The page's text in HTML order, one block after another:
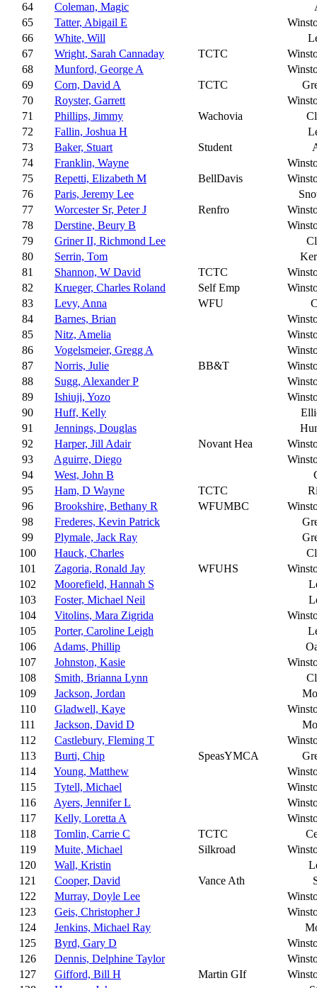
64
Coleman, Magic
65
Tatter, Abigail E
66
White, Will
67
Wright, Sarah Cannaday TCTC
68
Munford, George A
69
Corn, David A TCTC
70
Royster, Garrett
71
Phillips, Jimmy Wachovia
72
Fallin, Joshua H
73
Baker, Stuart Student
74
Franklin, Wayne
75
Repetti, Elizabeth M BellDavis
76
Paris, Jeremy Lee
77
Worcester Sr, Peter J Renfro
78
Derstine, Beury B
79
Griner II, Richmond Lee
80
Serrin, Tom
81
Shannon, W David TCTC
82
Krueger, Charles Roland Self Emp
83
Levy, Anna WFU
84
Barnes, Brian
85
Nitz, Amelia
86
Vogelsmeier, Gregg A
87
Norris, Julie BB&T
88
Sugg, Alexander P
89
Ishiuji, Yozo
90
Huff, Kelly
91
Jennings, Douglas
92
Harper, Jill Adair Novant Hea
93
Aguirre, Diego
94
West, John B
95
Ham, D Wayne TCTC
96
Brookshire, Bethany R WFUMBC
98
Frederes, Kevin Patrick
99
Plymale, Jack Ray
100
Hauck, Charles
101
Zagoria, Ronald Jay WFUHS
102
Moorefield, Hannah S
103
Foster, Michael Neil
104
Vitolins, Mara Zigrida
105
Porter, Caroline Leigh
106
Adams, Phillip
107
Johnston, Kasie
108
Smith, Brianna Lynn
109
Jackson, Jordan
110
Gladwell, Kaye
111
Jackson, David D
112
Castlebury, Fleming T
113
Burti, Chip SpeasYMCA
114
Young, Matthew
115
Tytell, Michael
116
Ayers, Jennifer L
117
Kelly, Loretta A
118
Tomlin, Carrie C TCTC
119
Muite, Michael Silkroad
120
Wall, Kristin
121
Cooper, David Vance Ath
122
Murray, Doyle Lee
123
Geis, Christopher J
124
Jenkins, Michael Ray
125
Byrd, Gary D
126
Dennis, Delphine Taylor
127
Gifford, Bill H Martin GIf